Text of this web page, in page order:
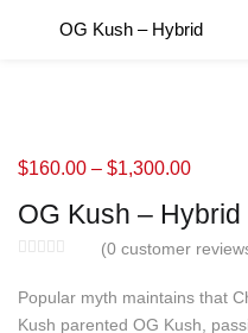
OG Kush – Hybrid
OG Kush – Hybrid
(0 customer
$160.00 – $1,300.00
Popular myth maintains that
Kush parented OG Kush,
LOGIN